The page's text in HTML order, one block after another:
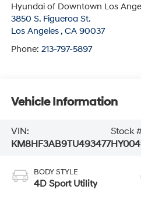
Hyundai of Downtown Los
3850 S. Figueroa St.
Los Angeles , CA 90037
Phone: 213-797-5897
Vehicle Information
VIN:
KM8HF3AB9TU493477
Stock
BODY STYLE
4D Sport Utility